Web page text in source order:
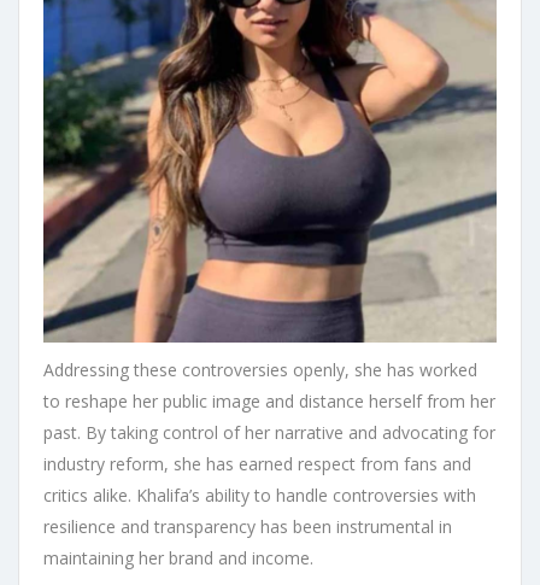
Addressing these controversies openly, she has worked
to reshape her public image and distance herself from her
past. By taking control of her narrative and advocating for
industry reform, she has earned respect from fans and
critics alike. Khalifa’s ability to handle controversies with
resilience and transparency has been instrumental in
maintaining her brand and income.